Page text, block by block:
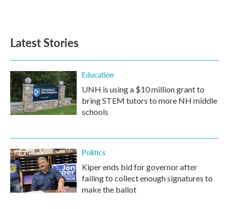
Latest Stories
Education
UNH is using a $10 million grant to
bring STEM tutors to more NH middle
schools
Politics
Kiper ends bid for governor after
failing to collect enough signatures to
make the ballot